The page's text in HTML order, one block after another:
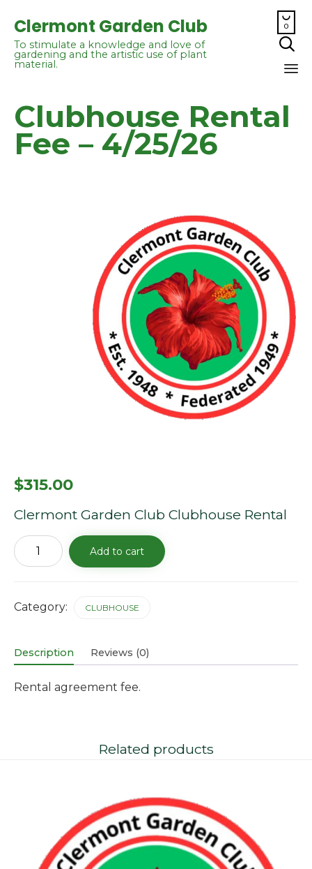
Clermont Garden Club
To stimulate a knowledge and love of
gardening and the artistic use of plant
material.

0

Clubhouse Rental
Fee – 4/25/26
$315.00
Clermont Garden Club Clubhouse Rental
Clubhouse
Rental
Fee
quantity
Add to cart
Category: CLUBHOUSE
Description Reviews (0)
Rental agreement fee.
Related products